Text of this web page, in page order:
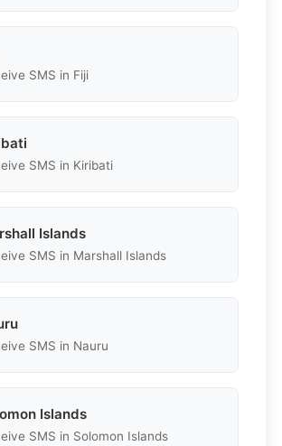
SMS in Fiji
SMS in Kiribati
Islands
SMS in Marshall Islands
SMS in Nauru
Islands
SMS in Solomon Islands